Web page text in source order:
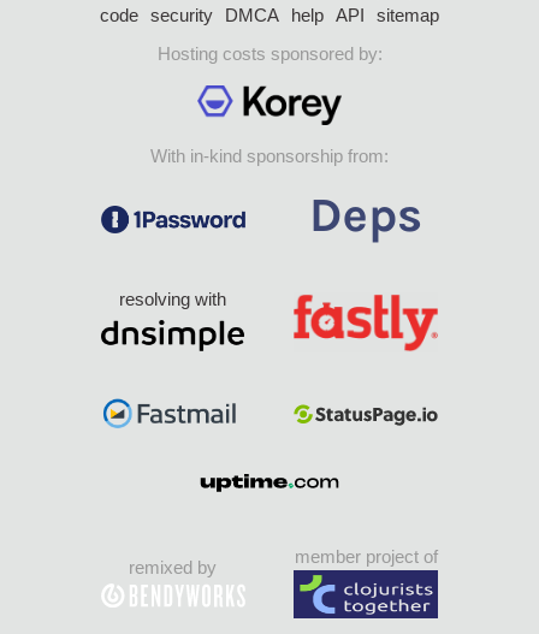
code security DMCA help API
sitemap
Hosting costs sponsored by:
With in-kind sponsorship from:
resolving with
remixed by
member project of